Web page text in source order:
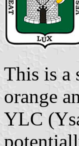
This is a
orange
YLC